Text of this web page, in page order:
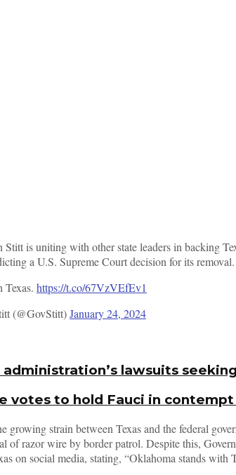
is uniting with other state leaders in backing
a U.S. Supreme Court decision for its removal.
Texas. https://t.co/67VzVEfEv1
(@GovStitt)January 24, 2024
lawsuits
votes to hold Fauci in contempt
growing strain between Texas and the federal
of razor wire by border patrol. Despite this,
on social media, stating, “Oklahoma stands